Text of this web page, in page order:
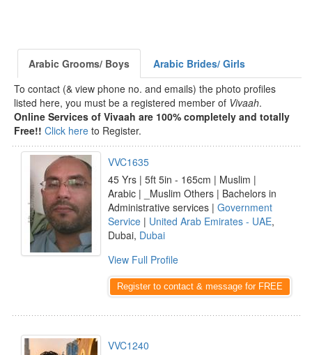
Arabic Grooms/ Boys
Arabic Brides/ Girls
To contact (& view phone no. and emails) the photo profiles
listed here, you must be a registered member of Vivaah.
Online Services of Vivaah are 100% completely and totally
Free!! Click here to Register.
VVC1635
45 Yrs | 5ft 5in - 165cm | Muslim |
Arabic | _Muslim Others | Bachelors in
Administrative services | Government
Service | United Arab Emirates - UAE,
Dubai, Dubai
View Full Profile
Register to contact & message for FREE
VVC1240